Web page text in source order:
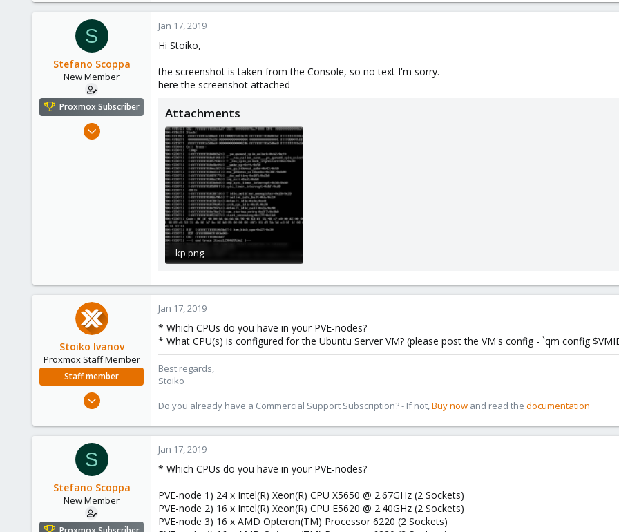
1,855
S
Stefano Scoppa
New Member
Proxmox Subscriber
Dec 7, 2018
Jan 17, 2019
Hi Stoiko,
the screenshot is taken from the Console, so no text I'm sorry.
here the screenshot attached
Attachments
kp.png
Stoiko Ivanov
Proxmox Staff Member
Staff member
May 2, 2018
1,855
Jan 17, 2019
* Which CPUs do you have in your PVE-nodes?
* What CPU(s) is configured for the Ubuntu Server VM? (please post the VM's config - `qm config
Best regards,
Stoiko
Do you already have a Commercial Support Subscription? - If not,Buy now and read the documentation
S
Stefano Scoppa
New Member
Jan 17, 2019
* Which CPUs do you have in your PVE-nodes?
PVE-node 1) 24 x Intel(R) Xeon(R) CPU X5650 @ 2.67GHz (2 Sockets)
PVE-node 2) 16 x Intel(R) Xeon(R) CPU E5620 @ 2.40GHz (2 Sockets)
PVE-node 3) 16 x AMD Opteron(TM) Processor 6220 (2 Sockets)